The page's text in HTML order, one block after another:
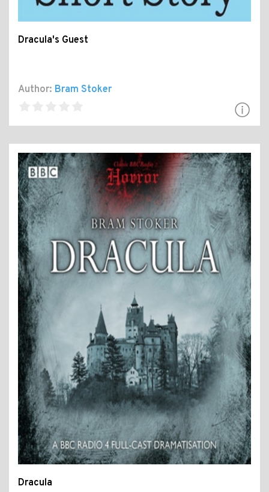
Dracula's Guest
Author: Bram Stoker
Dracula